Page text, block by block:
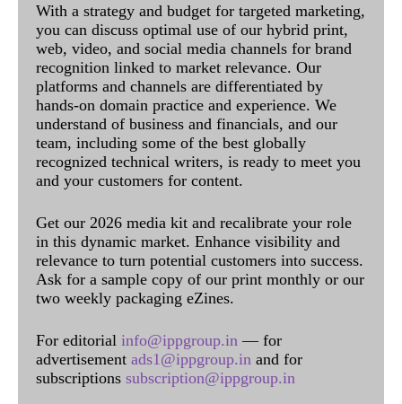
With a strategy and budget for targeted marketing,
you can discuss optimal use of our hybrid print,
web, video, and social media channels for brand
recognition linked to market relevance. Our
platforms and channels are differentiated by
hands-on domain practice and experience. We
understand of business and financials, and our
team, including some of the best globally
recognized technical writers, is ready to meet you
and your customers for content.
Get our 2026 media kit and recalibrate your role
in this dynamic market. Enhance visibility and
relevance to turn potential customers into success.
Ask for a sample copy of our print monthly or our
two weekly packaging eZines.
For editorial info@ippgroup.in — for
advertisement ads1@ippgroup.in and for
subscriptions subscription@ippgroup.in